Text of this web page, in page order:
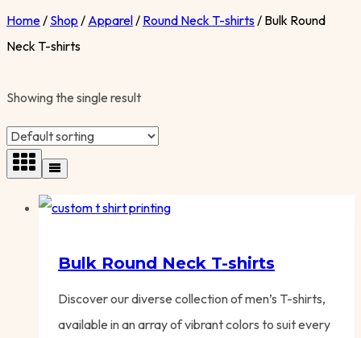
Home/ Shop / Apparel/ Round Neck T-shirts/ Bulk Round
Neck T-shirts
Showing the single result
Bulk Round Neck T-shirts
Discover our diverse collection of men’s T-shirts,
available in an array of vibrant colors to suit every